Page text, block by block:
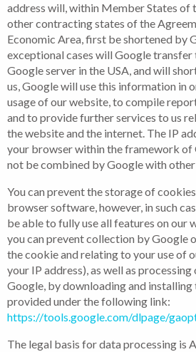
address will, within Member States of
other contracting states of the
Economic Area, first be shortened by
exceptional cases will Google transfer
Google server in the USA, and will
us, Google will use this information in
usage of our website, to compile
and to provide further services to us
the website and the internet. The IP
your browser within the framework of
not be combined by Google with
You can prevent the storage of
browser software, however, in such
be able to fully use all features on our
you can prevent collection by Google
the cookie and relating to your use of
your IP address), as well as
Google, by downloading and
provided under the following link:
https://tools.google.com/dlpage/
The legal basis for data processing is